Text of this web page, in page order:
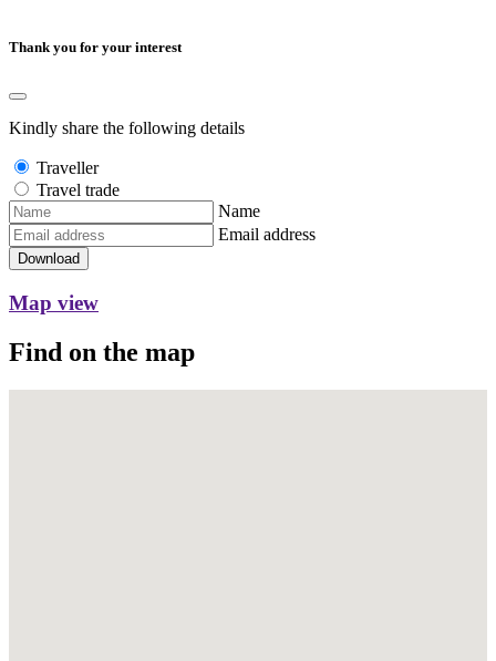
Thank you for your interest
Kindly share the following details
Traveller
Travel trade
Name
Email address
Download
Map view
Find on the map